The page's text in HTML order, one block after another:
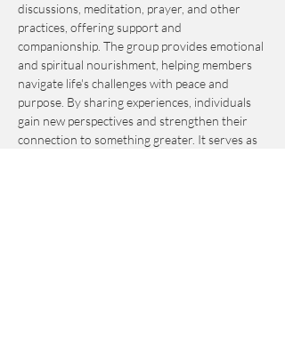
discussions, meditation, prayer, and other
practices, offering support and
companionship. The group provides emotional
and spiritual nourishment, helping members
navigate life's challenges with peace and
purpose. By sharing experiences, individuals
gain new perspectives and strengthen their
connection to something greater. It serves as